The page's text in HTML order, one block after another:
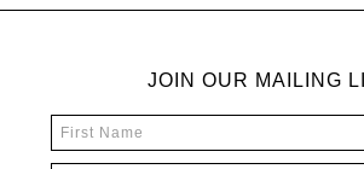
JOIN OUR MAILING